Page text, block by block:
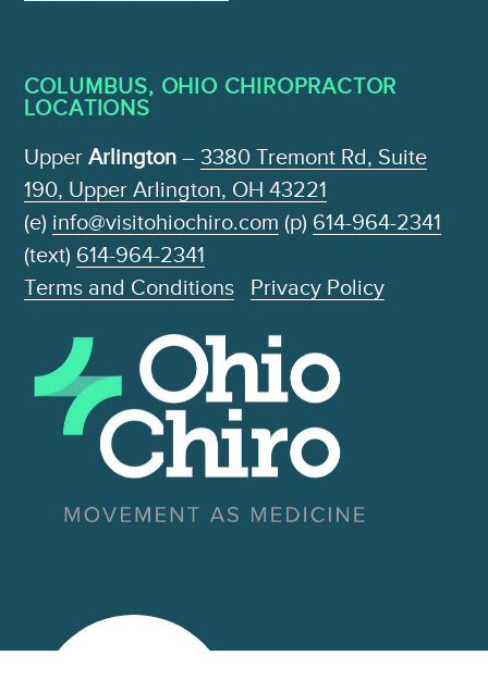
COLUMBUS, OHIO CHIROPRACTOR
LOCATIONS
UpperArlington– 3380 Tremont Rd, Suite
190, Upper Arlington, OH 43221
(e) info@visitohiochiro.com (p) 614-964-2341
(text) 614-964-2341
Terms and Conditions
Privacy Policy